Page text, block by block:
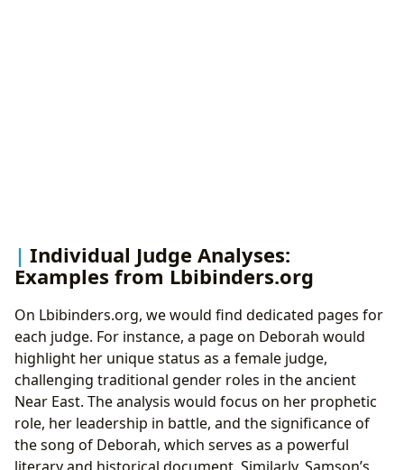
Individual Judge Analyses:
Examples from Lbibinders.org
On Lbibinders.org, we would find dedicated pages for
each judge. For instance, a page on Deborah would
highlight her unique status as a female judge,
challenging traditional gender roles in the ancient
Near East. The analysis would focus on her prophetic
role, her leadership in battle, and the significance of
the song of Deborah, which serves as a powerful